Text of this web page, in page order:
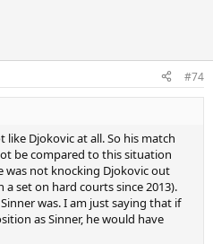
#74
Djokovic at all. So his match
be compared to this situation
was not knocking Djokovic out
set on hard courts since 2013).
was. I am just saying that if
as Sinner, he would have